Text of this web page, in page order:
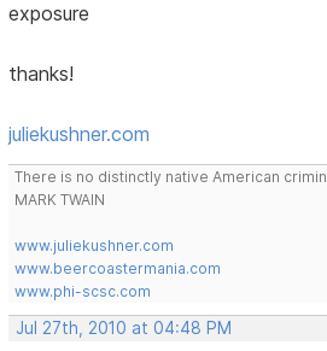
exposure
thanks!
juliekushner.com
There is no distinctly native American
MARK TWAIN
www.juliekushner.com
www.beercoastermania.com
www.phi-scsc.com
Jul 27th, 2010 at 04:48 PM